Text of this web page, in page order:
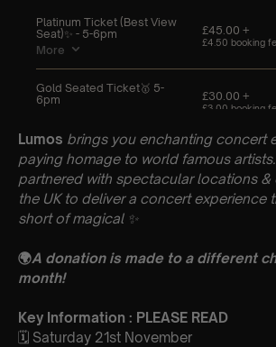
Lumos brings you enchanting concert
paying homage to world famous artists.
partnered with spectacular locations &
the UK to deliver a concert experience
short of magical ✨
🌍A donation is made to a different
month!
Key Information : PLEASE READ
🗓️ Saturday 21st November